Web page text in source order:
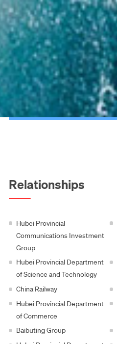
Relationships
Hubei Provincial
Communications Investment
Group
Hubei Provincial Department
of Science and Technology
China Railway
Hubei Provincial Department
of Commerce
Baibuting Group